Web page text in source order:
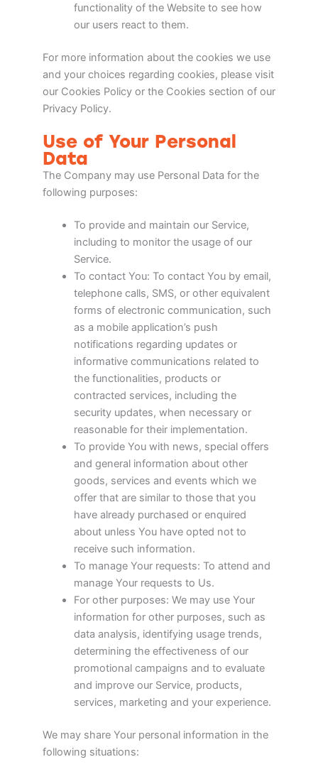
functionality of the Website to see how
our users react to them.
For more information about the cookies we use
and your choices regarding cookies, please visit
our Cookies Policy or the Cookies section of our
Privacy Policy.
Use of Your Personal
Data
The Company may use Personal Data for the
following purposes:
To provide and maintain our Service,
including to monitor the usage of our
Service.
To contact You: To contact You by email,
telephone calls, SMS, or other equivalent
forms of electronic communication, such
as a mobile application’s push
notifications regarding updates or
informative communications related to
the functionalities, products or
contracted services, including the
security updates, when necessary or
reasonable for their implementation.
To provide You with news, special offers
and general information about other
goods, services and events which we
offer that are similar to those that you
have already purchased or enquired
about unless You have opted not to
receive such information.
To manage Your requests: To attend and
manage Your requests to Us.
For other purposes: We may use Your
information for other purposes, such as
data analysis, identifying usage trends,
determining the effectiveness of our
promotional campaigns and to evaluate
and improve our Service, products,
services, marketing and your experience.
We may share Your personal information in the
following situations: